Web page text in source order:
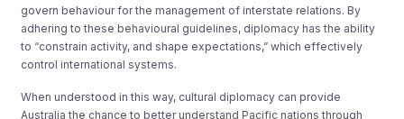
govern behaviour for the management of interstate relations. By
adhering to these behavioural guidelines, diplomacy has the ability
to “constrain activity, and shape expectations,” which effectively
control international systems.
When understood in this way, cultural diplomacy can provide
Australia the chance to better understand Pacific nations through